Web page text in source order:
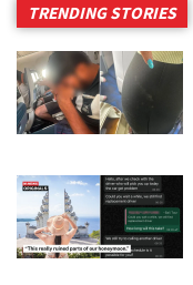
TRENDING STORIES